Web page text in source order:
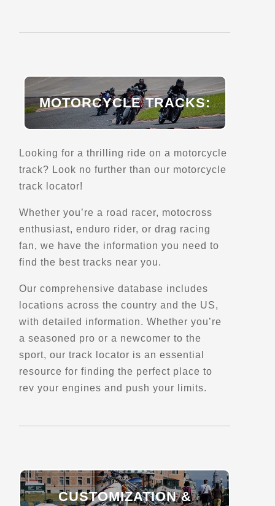
Advanced Rider Training
Directions Website
Dual Sport Utah
Moab, UT, 84532
(435) 260-2724
Motorcycle Rentals
Explore U.S.
Trips, Travel and Tours
Verified Feb 2025
Directions Website
Dualsport Plus
575 West Street
Brantford, On, N3R 7C5
(888) 990-9013
Parts and Accessories
Maintenance and Services
Gear and Apparel
Winter Storage
Directions Website
MOTORCYCLE TRACKS:
Looking for a thrilling ride on a motorcycle
track? Look no further than our motorcycle
track locator!
Whether you’re a road racer, motocross
enthusiast, enduro rider, or drag racing
fan, we have the information you need to
find the best tracks near you.
Our comprehensive database includes
locations across the country and the US,
with detailed information. Whether you’re
a seasoned pro or a newcomer to the
sport, our track locator is an essential
resource for finding the perfect place to
rev your engines and push your limits.
CUSTOMIZATION &